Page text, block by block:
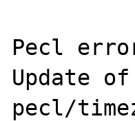
Pecl
Update
pecl/